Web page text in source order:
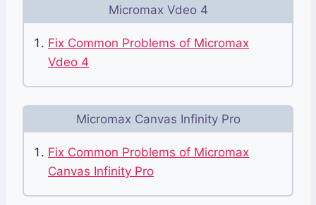
Micromax Vdeo 4
Fix Common Problems of Micromax
Vdeo 4
Micromax Canvas Infinity Pro
Fix Common Problems of Micromax
Canvas Infinity Pro